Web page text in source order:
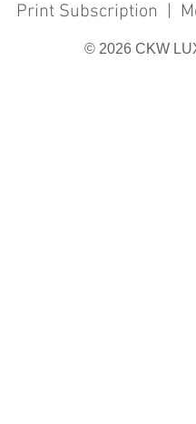
Print Subscription |
© 2026 CKW